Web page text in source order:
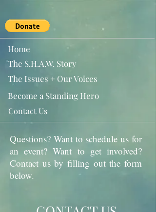
Home
The S.H.A.W. Story
The Issues + Our Voices
Become a Standing Hero
Contact Us
Questions? Want to schedule us for
an event? Want to get involved?
Contact us by filling out the form
below.